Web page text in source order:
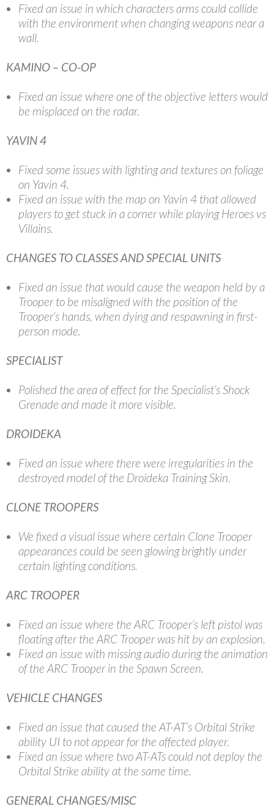
Fixed an issue in which characters arms could collide
with the environment when changing weapons near a
wall.
KAMINO – CO-OP
Fixed an issue where one of the objective letters would
be misplaced on the radar.
YAVIN 4
Fixed some issues with lighting and textures on foliage
on Yavin 4.
Fixed an issue with the map on Yavin 4 that allowed
players to get stuck in a corner while playing Heroes vs
Villains.
CHANGES TO CLASSES AND SPECIAL UNITS
Fixed an issue that would cause the weapon held by a
Trooper to be misaligned with the position of the
Trooper’s hands, when dying and respawning in first-
person mode.
SPECIALIST
Polished the area of effect for the Specialist’s Shock
Grenade and made it more visible.
DROIDEKA
Fixed an issue where there were irregularities in the
destroyed model of the Droideka Training Skin.
CLONE TROOPERS
We fixed a visual issue where certain Clone Trooper
appearances could be seen glowing brightly under
certain lighting conditions.
ARC TROOPER
Fixed an issue where the ARC Trooper’s left pistol was
floating after the ARC Trooper was hit by an explosion.
Fixed an issue with missing audio during the animation
of the ARC Trooper in the Spawn Screen.
VEHICLE CHANGES
Fixed an issue that caused the AT-AT’s Orbital Strike
ability UI to not appear for the affected player.
Fixed an issue where two AT-ATs could not deploy the
Orbital Strike ability at the same time.
GENERAL CHANGES/MISC